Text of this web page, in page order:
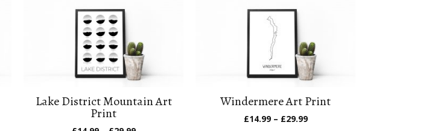
Lake District Mountain Art
Print
Windermere Art Print
£14.99 – £29.99Price